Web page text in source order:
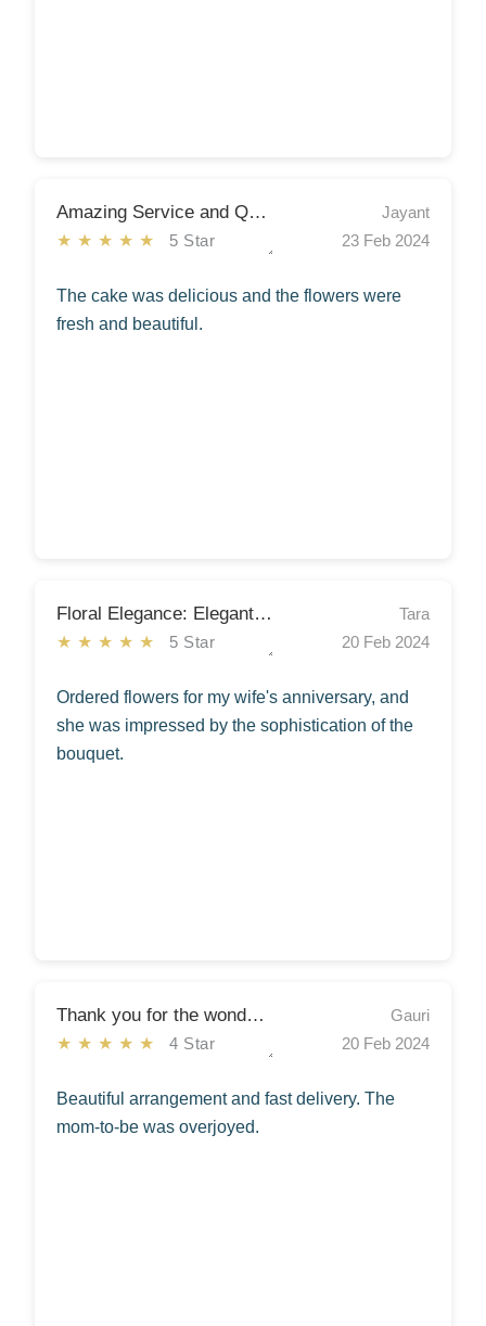
Amazing Service and Quality
★★★★★ 5 Star
Jayant
23 Feb 2024
The cake was delicious and the flowers were
fresh and beautiful.
Floral Elegance: Elegant Arrangement!
★★★★★ 5 Star
Tara
20 Feb 2024
Ordered flowers for my wife's anniversary, and
she was impressed by the sophistication of the
bouquet.
Thank you for the wonderful service!
★★★★★4 Star
Gauri
20 Feb 2024
Beautiful arrangement and fast delivery. The
mom-to-be was overjoyed.